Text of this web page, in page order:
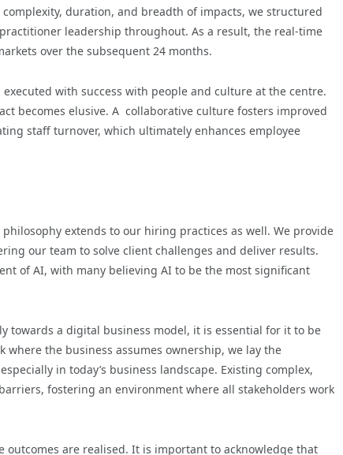
duration, and breadth of impacts, we structured
leadership throughout. As a result, the real-time
over the subsequent 24 months.
with success with people and culture at the centre.
becomes elusive. A collaborative culture fosters improved
staff turnover, which ultimately enhances employee
extends to our hiring practices as well. We provide
our team to solve client challenges and deliver results.
of AI, with many believing AI to be the most significant
towards a digital business model, it is essential for it to be
the business assumes ownership, we lay the
in today’s business landscape. Existing complex,
fostering an environment where all stakeholders work
outcomes are realised. It is important to acknowledge that